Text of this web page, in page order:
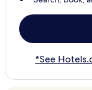
*See